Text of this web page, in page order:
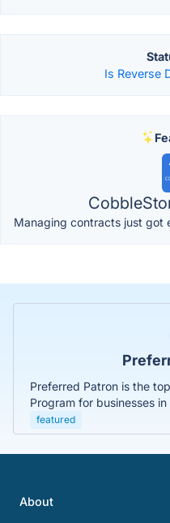
Is Reverse
Managing contracts just got
Preferred Patron is the
Program for businesses
featured
About